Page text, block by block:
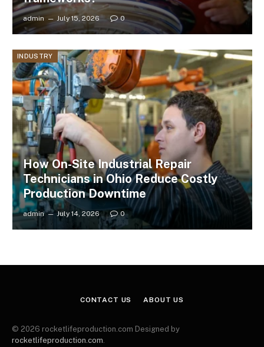
admin July 15, 2026 0
INDUSTRY
How On-Site Industrial Repair
Technicians in Ohio Reduce Costly
Production Downtime
admin July 14, 2026 0
CONTACT US ABOUT US
© 2026 rocketlifeproduction.com Designed by
rocketlifeproduction.com.